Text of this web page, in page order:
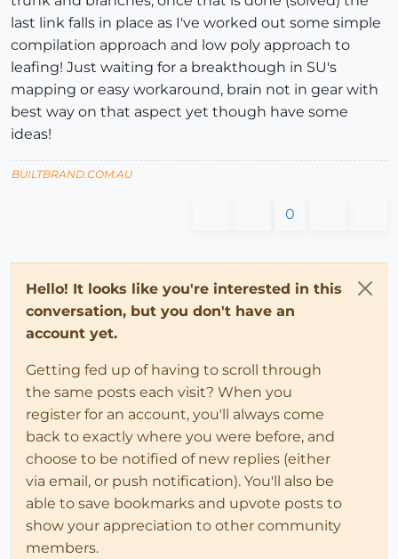
last link falls in place as I've worked out some simple
compilation approach and low poly approach to
leafing! Just waiting for a breakthough in SU's
mapping or easy workaround, brain not in gear with
best way on that aspect yet though have some
ideas!
BUILTBRAND.COM.AU
0
Hello! It looks like you're interested in this
conversation, but you don't have an
account yet.
Getting fed up of having to scroll through
the same posts each visit? When you
register for an account, you'll always come
back to exactly where you were before, and
choose to be notified of new replies (either
via email, or push notification). You'll also be
able to save bookmarks and upvote posts to
show your appreciation to other community
members.